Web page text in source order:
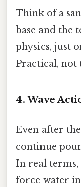
Think of a
base and the
physics, just
Practical, not
4. Wave
Even after
continue
In real terms,
force water